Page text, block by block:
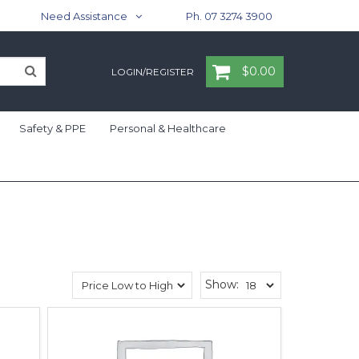
Need Assistance Ph. 07 3274 3900
LOGIN/REGISTER $0.00
Safety & PPE Personal & Healthcare
Show: